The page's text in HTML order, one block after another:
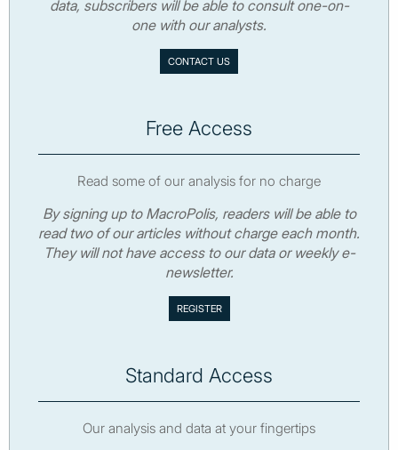
data, subscribers will be able to consult one-on-
one with our analysts.
CONTACT US
Free Access
Read some of our analysis for no charge
By signing up to MacroPolis, readers will be able to
read two of our articles without charge each month.
They will not have access to our data or weekly e-
newsletter.
Standard Access
Our analysis and data at your fingertips